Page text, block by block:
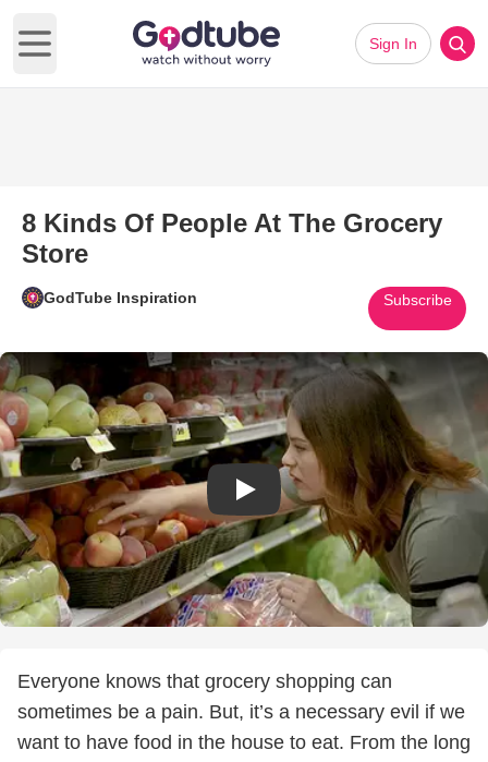
Open main menu
Sign In
8 Kinds Of People At The Grocery
Store
GodTube Inspiration Subscribe
Play Video: 8 Kinds Of People
Everyone knows that grocery shopping can
sometimes be a pain. But, it’s a necessary evil if we
want to have food in the house to eat. From the long